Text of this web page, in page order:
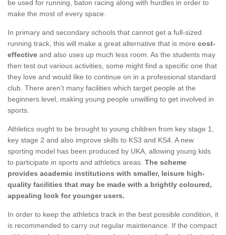
be used for running, baton racing along with hurdles in order to
make the most of every space.
In primary and secondary schools that cannot get a full-sized
running track, this will make a great alternative that is more cost-
effective and also uses up much less room. As the students may
then test out various activities, some might find a specific one that
they love and would like to continue on in a professional standard
club. There aren’t many facilities which target people at the
beginners level, making young people unwilling to get involved in
sports.
Athletics ought to be brought to young children from key stage 1,
key stage 2 and also improve skills to KS3 and KS4. A new
sporting model has been produced by UKA, allowing young kids
to participate in sports and athletics areas. The scheme
provides academic institutions with smaller, leisure high-
quality facilities that may be made with a brightly coloured,
appealing look for younger users.
In order to keep the athletics track in the best possible condition, it
is recommended to carry out regular maintenance. If the compact